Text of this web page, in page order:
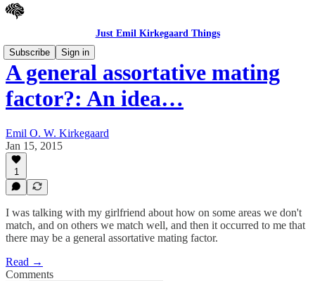
Just Emil Kirkegaard Things
Subscribe
Sign in
A general assortative mating
factor?: An idea…
Emil O. W. Kirkegaard
Jan 15, 2015
1
I was talking with my girlfriend about how on some areas we don't
match, and on others we match well, and then it occurred to me that
there may be a general assortative mating factor.
Read →
Comments